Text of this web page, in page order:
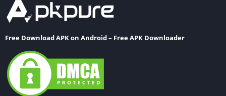
Free Download APK on Android – Free APK Downloader